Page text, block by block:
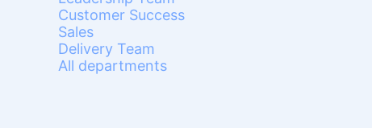
Customer Success
Sales
Delivery Team
All departments